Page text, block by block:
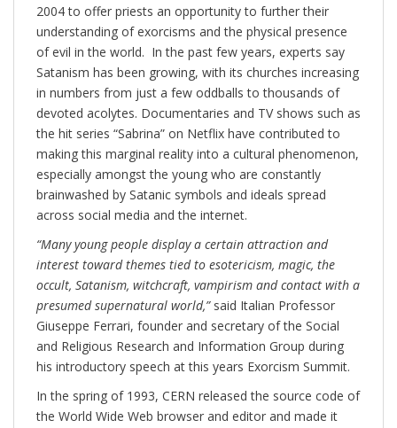
2004 to offer priests an opportunity to further their
understanding of exorcisms and the physical presence
of evil in the world. In the past few years, experts say
Satanism has been growing, with its churches increasing
in numbers from just a few oddballs to thousands of
devoted acolytes. Documentaries and TV shows such as
the hit series “Sabrina” on Netflix have contributed to
making this marginal reality into a cultural phenomenon,
especially amongst the young who are constantly
brainwashed by Satanic symbols and ideals spread
across social media and the internet.
“Many young people display a certain attraction and
interest toward themes tied to esotericism, magic, the
occult, Satanism, witchcraft, vampirism and contact with a
presumed supernatural world,” said Italian Professor
Giuseppe Ferrari, founder and secretary of the Social
and Religious Research and Information Group during
his introductory speech at this years Exorcism Summit.
In the spring of 1993, CERN released the source code of
the World Wide Web browser and editor and made it